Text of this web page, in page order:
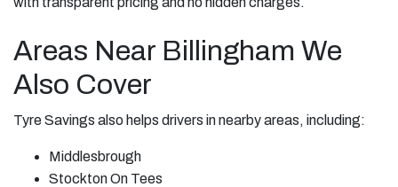
Areas Near Billingham We
Also Cover
Tyre Savings also helps drivers in nearby areas, including:
Middlesbrough
Stockton On Tees